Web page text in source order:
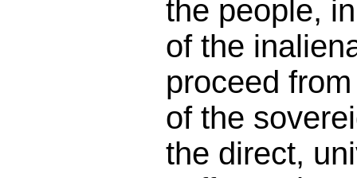
the people,
of the
proceed
of the
the direct,